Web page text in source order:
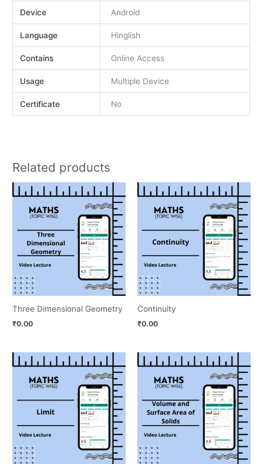
Device Android
Language Hinglish
Contains Online Access
Usage Multiple Device
Certificate No
Related products
Three Dimensional Geometry
₹0.00
Continuity
₹0.00